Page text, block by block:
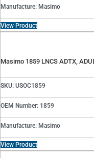
Manufacture: Masimo
View Product
Masimo 1859 LNCS ADTX,
SKU: USOC1859
OEM Number: 1859
Manufacture: Masimo
View Product